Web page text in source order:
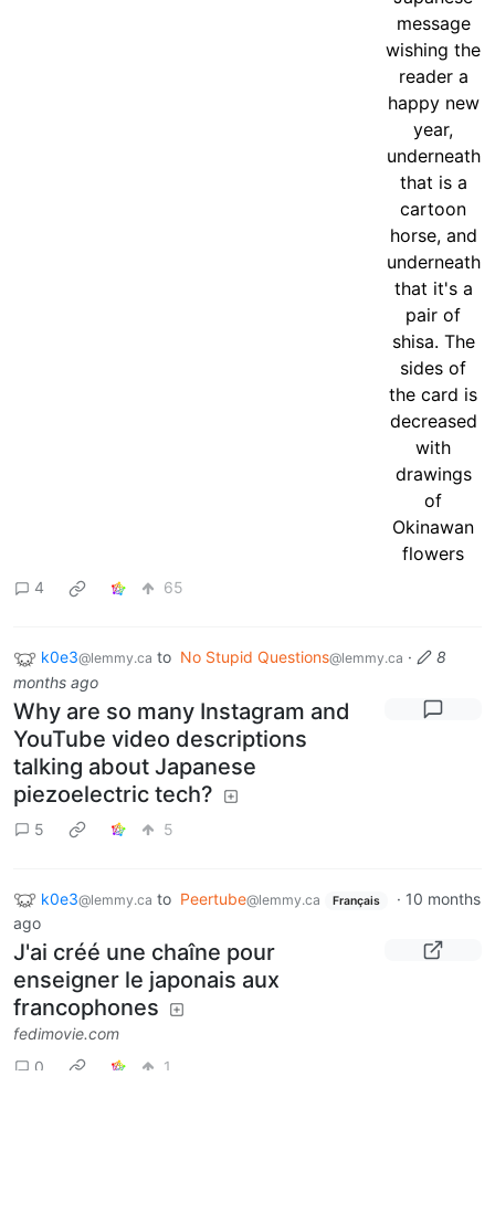
4 65
k0e3@lemmy.ca to No Stupid Questions@lemmy.ca ·
8
months ago
Why are so many Instagram and
YouTube video descriptions
talking about Japanese
piezoelectric tech?
5 5
k0e3@lemmy.ca to Peertube@lemmy.ca Français · 10 months
ago
J'ai créé une chaîne pour
enseigner le japonais aux
francophones
fedimovie.com
0
1